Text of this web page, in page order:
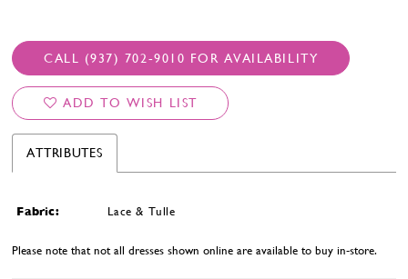
CALL (937) 702‑9010 FOR AVAILABILITY
ADD TO WISH LIST
ATTRIBUTES
Fabric: Lace & Tulle
Please note that not all dresses shown online are available to buy in-store.